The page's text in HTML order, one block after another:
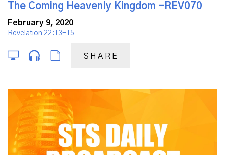
The Coming Heavenly Kingdom -REV070
February 9, 2020
Revelation 22:13-15
SHARE